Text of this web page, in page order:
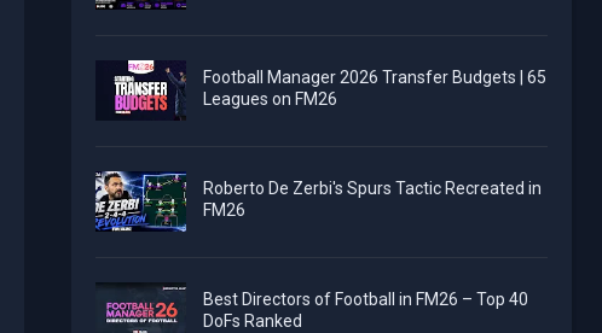
Football Manager 2026 Transfer Budgets | 65
Leagues on FM26
Roberto De Zerbi's Spurs Tactic Recreated in
FM26
Best Directors of Football in FM26 – Top 40
DoFs Ranked